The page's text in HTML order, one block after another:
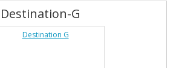
Destination-G